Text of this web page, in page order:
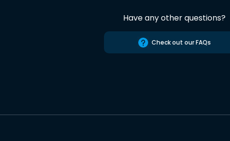
Have any other questions?
Check out our FAQs